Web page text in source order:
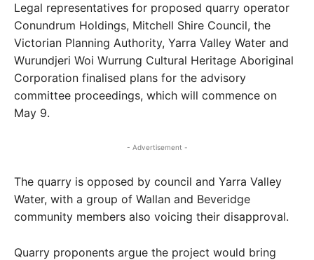
Legal representatives for proposed quarry operator
Conundrum Holdings, Mitchell Shire Council, the
Victorian Planning Authority, Yarra Valley Water and
Wurundjeri Woi Wurrung Cultural Heritage Aboriginal
Corporation finalised plans for the advisory
committee proceedings, which will commence on
May 9.
- Advertisement -
The quarry is opposed by council and Yarra Valley
Water, with a group of Wallan and Beveridge
community members also voicing their disapproval.
Quarry proponents argue the project would bring